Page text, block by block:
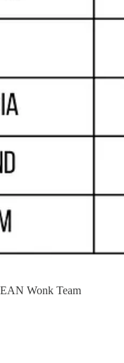
Wonk Team